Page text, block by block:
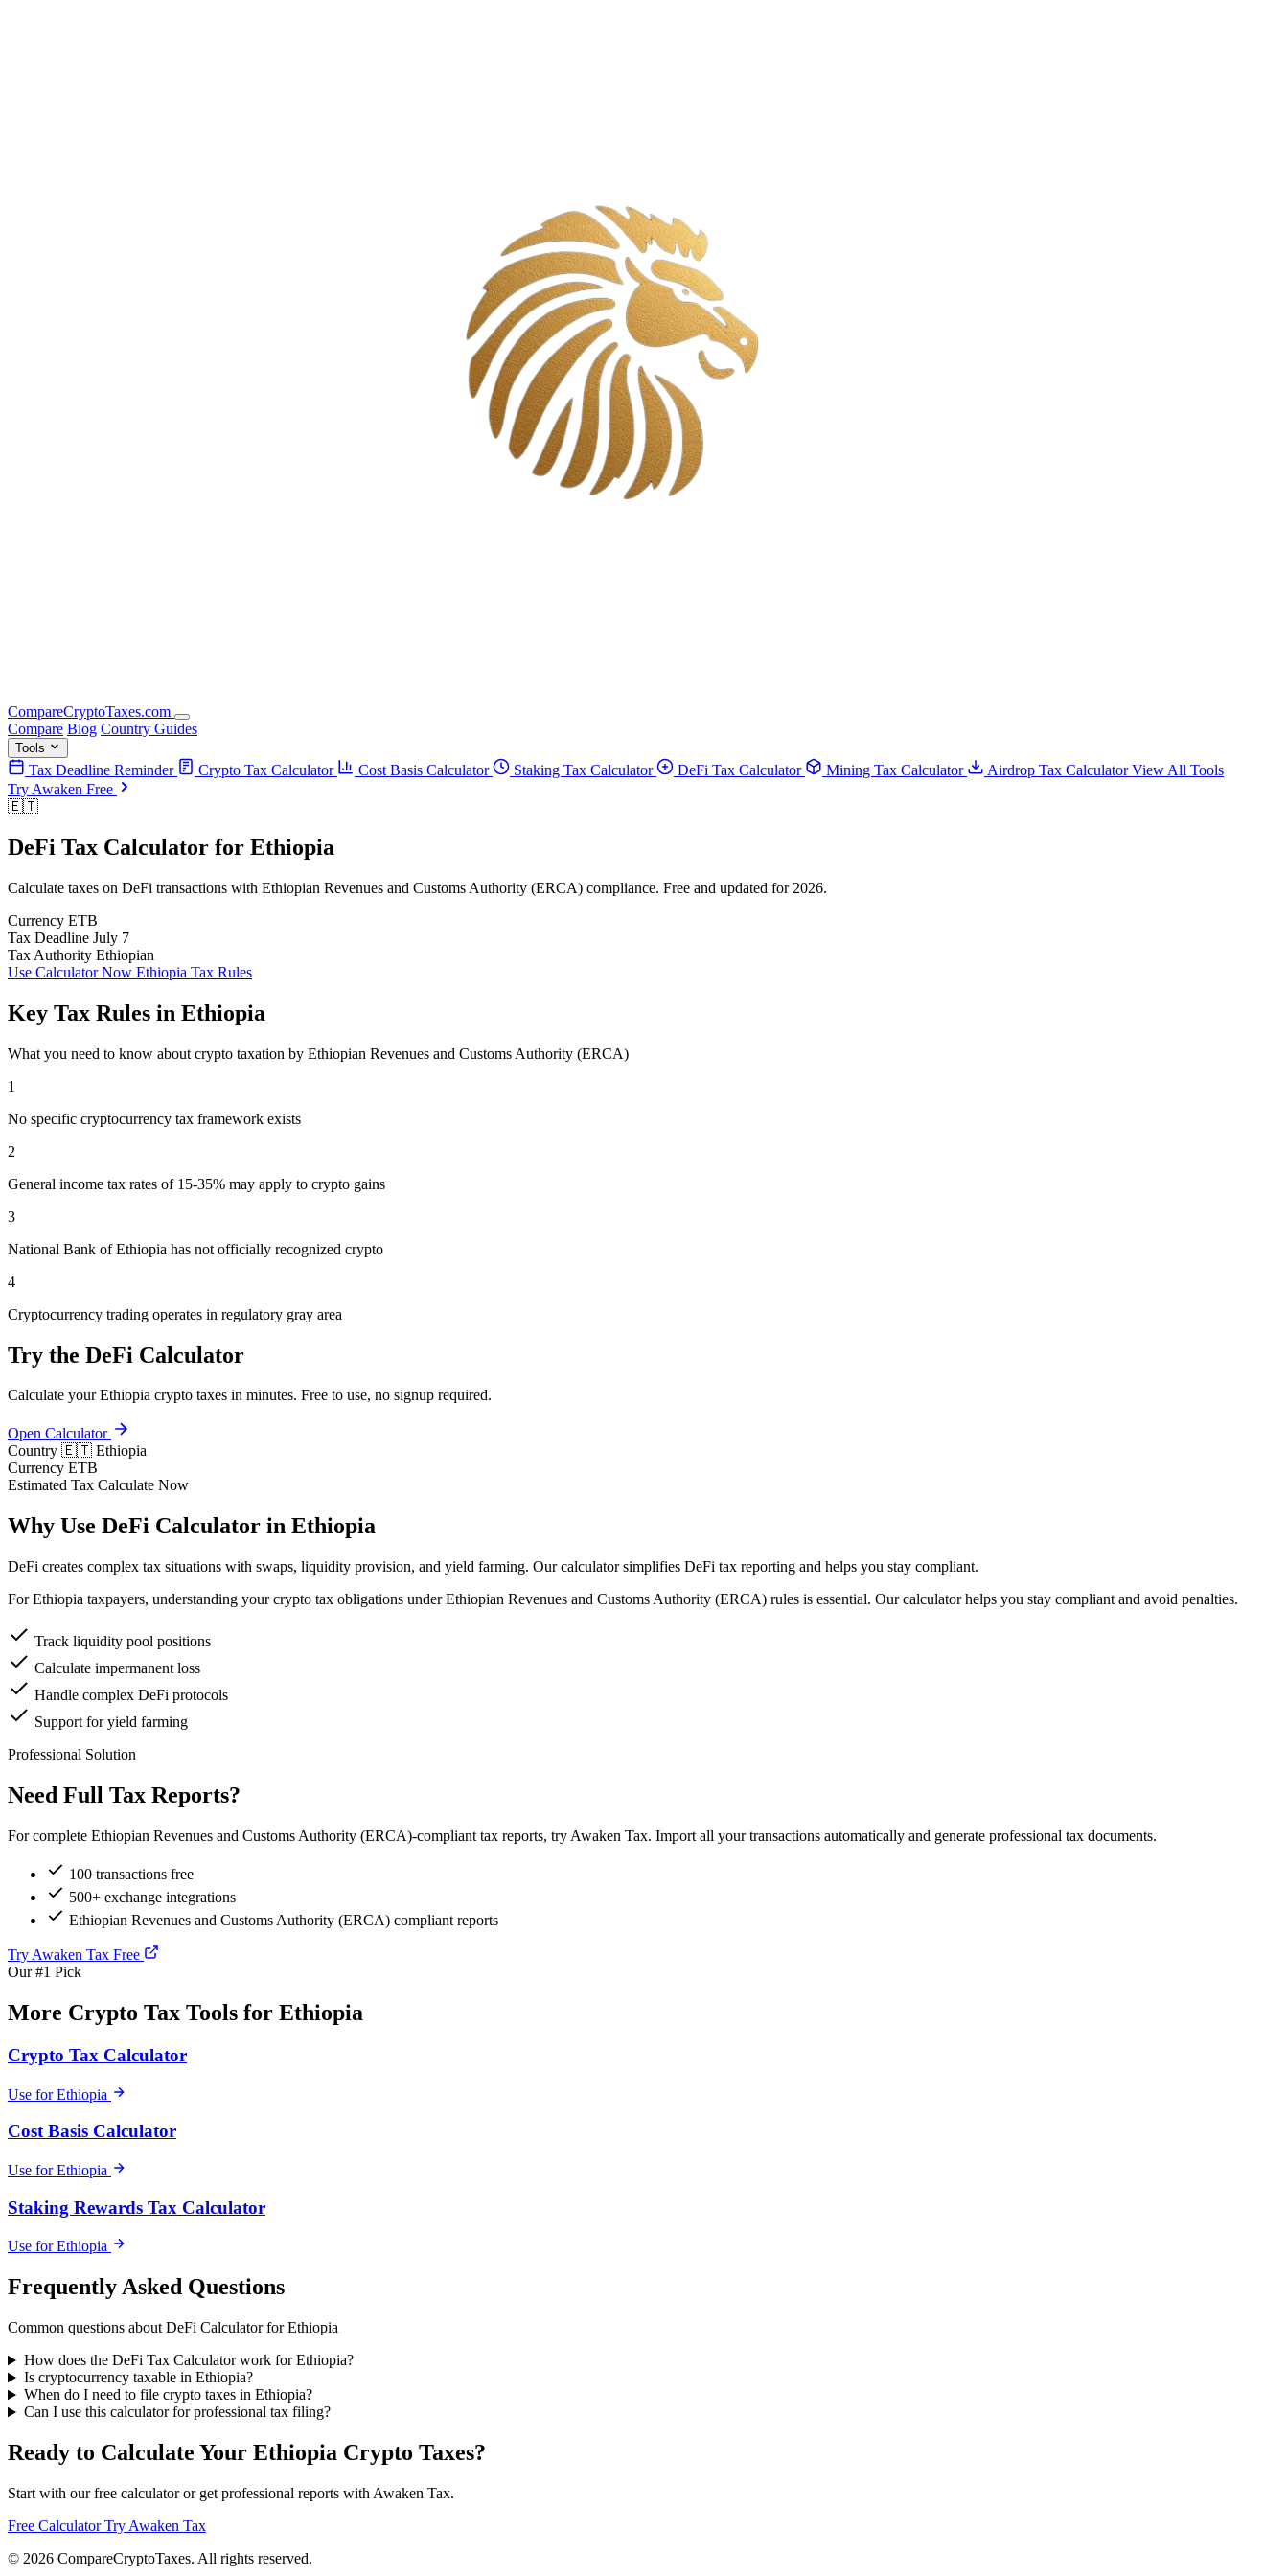
CompareCryptoTaxes.com
Compare Blog Country Guides
Tools
Tax Deadline Reminder Crypto Tax Calculator Cost Basis Calculator Staking Tax Calculator DeFi Tax Calculator Mining Tax Calculator Airdrop Tax CalculatorView All Tools
Try Awaken Free
🇪🇹
DeFi Tax Calculator for Ethiopia
Calculate taxes on DeFi transactions with Ethiopian Revenues and Customs Authority (ERCA) compliance. Free and updated for 2026.
Currency ETB
Tax Deadline July 7
Tax Authority Ethiopian
Use Calculator Now Ethiopia Tax Rules
Key Tax Rules in Ethiopia
What you need to know about crypto taxation by Ethiopian Revenues and Customs Authority (ERCA)
1
No specific cryptocurrency tax framework exists
2
General income tax rates of 15-35% may apply to crypto gains
3
National Bank of Ethiopia has not officially recognized crypto
4
Cryptocurrency trading operates in regulatory gray area
Try the DeFi Calculator
Calculate your Ethiopia crypto taxes in minutes. Free to use, no signup required.
Open Calculator
Country 🇪🇹 Ethiopia
Currency ETB
Estimated Tax Calculate Now
Why Use DeFi Calculator in Ethiopia
DeFi creates complex tax situations with swaps, liquidity provision, and yield farming. Our calculator simplifies DeFi tax reporting and helps you stay compliant.
For Ethiopia taxpayers, understanding your crypto tax obligations under Ethiopian Revenues and Customs Authority (ERCA) rules is essential. Our calculator helps you stay compliant and avoid penalties.
Track liquidity pool positions
Calculate impermanent loss
Handle complex DeFi protocols
Support for yield farming
Professional Solution
Need Full Tax Reports?
For complete Ethiopian Revenues and Customs Authority (ERCA)-compliant tax reports, try Awaken Tax. Import all your transactions automatically and generate professional tax documents.
100 transactions free
500+ exchange integrations
Ethiopian Revenues and Customs Authority (ERCA) compliant reports
Try Awaken Tax Free
Our #1 Pick
More Crypto Tax Tools for Ethiopia
Crypto Tax Calculator
Use for Ethiopia
Cost Basis Calculator
Use for Ethiopia
Staking Rewards Tax Calculator
Use for Ethiopia
Frequently Asked Questions
Common questions about DeFi Calculator for Ethiopia
How does the DeFi Tax Calculator work for Ethiopia?
Is cryptocurrency taxable in Ethiopia?
When do I need to file crypto taxes in Ethiopia?
Can I use this calculator for professional tax filing?
Ready to Calculate Your Ethiopia Crypto Taxes?
Start with our free calculator or get professional reports with Awaken Tax.
Free Calculator Try Awaken Tax
© 2026 CompareCryptoTaxes. All rights reserved.